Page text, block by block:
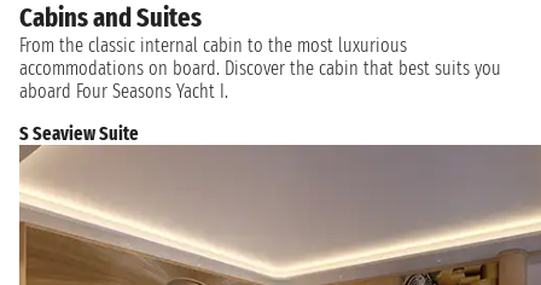
Cabins and Suites
From the classic internal cabin to the most luxurious
accommodations on board. Discover the cabin that best suits you
aboard Four Seasons Yacht I.
S Seaview Suite